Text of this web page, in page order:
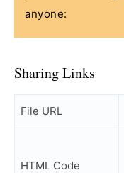
anyone:
Sharing Links
File URL
HTML Code